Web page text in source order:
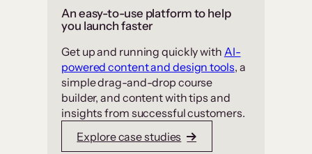
An easy-to-use platform to help
you launch faster
Get up and running quickly with AI-
powered content and design tools, a
simple drag-and-drop course
builder, and content with tips and
insights from successful customers.
Explore case studies